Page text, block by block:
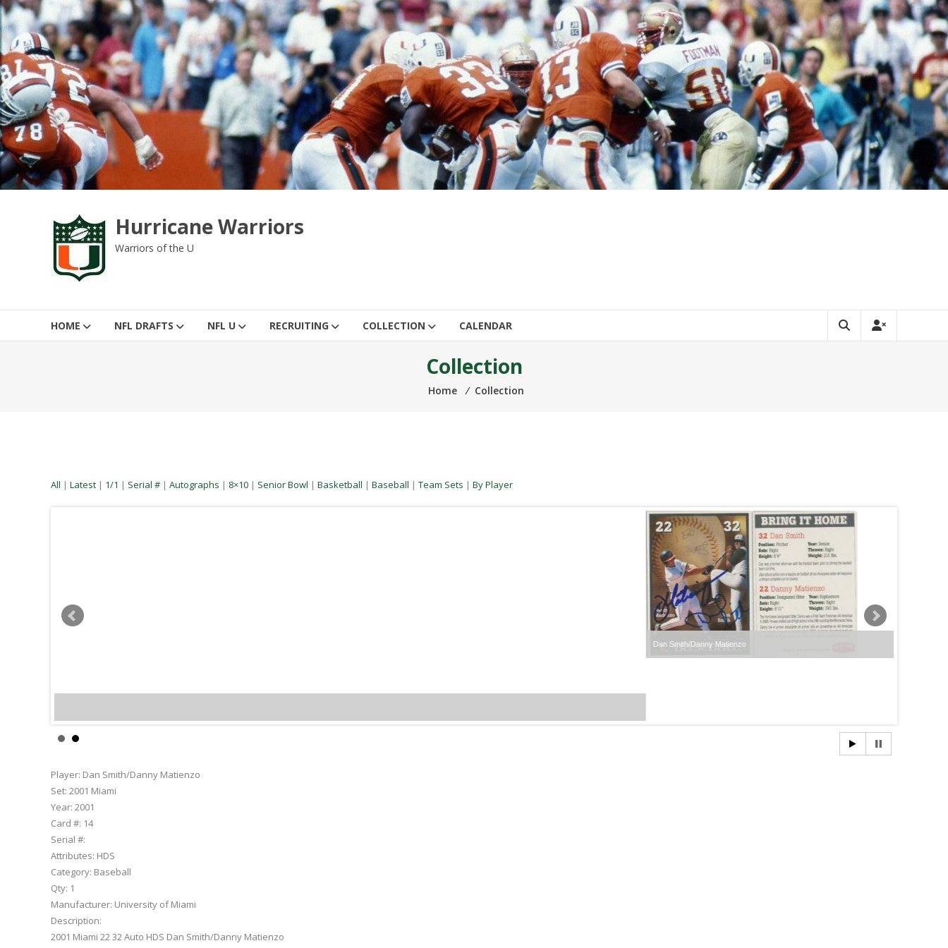
Skip
to
content
Hurricane Warriors
Warriors of the U
HOME NFL DRAFTS NFL U RECRUITING COLLECTION CALENDAR
Collection
Home ⁄ Collection
All | Latest | 1/1 | Serial # | Autographs | 8×10 | Senior Bowl | Basketball | Baseball | Team Sets | By Player
Player: Dan Smith/Danny Matienzo
Set: 2001 Miami
Year: 2001
Card #: 14
Serial #:
Attributes: HDS
Category: Baseball
Qty: 1
Manufacturer: University of Miami
Description:
2001 Miami 22 32 Auto HDS Dan Smith/Danny Matienzo